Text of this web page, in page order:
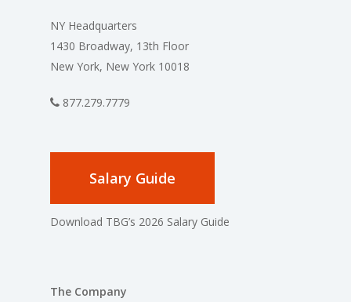
NY Headquarters
1430 Broadway, 13th Floor
New York, New York 10018
877.279.7779
Salary Guide
Download TBG’s 2026 Salary Guide
The Company